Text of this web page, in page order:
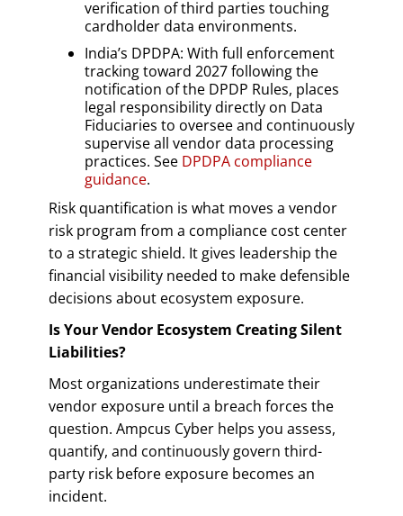
verification of third parties touching
cardholder data environments.
India’s DPDPA: With full enforcement
tracking toward 2027 following the
notification of the DPDP Rules, places
legal responsibility directly on Data
Fiduciaries to oversee and continuously
supervise all vendor data processing
practices. See DPDPA compliance
guidance.
Risk quantification is what moves a vendor
risk program from a compliance cost center
to a strategic shield. It gives leadership the
financial visibility needed to make defensible
decisions about ecosystem exposure.
Is Your Vendor Ecosystem Creating Silent
Liabilities?
Most organizations underestimate their
vendor exposure until a breach forces the
question. Ampcus Cyber helps you assess,
quantify, and continuously govern third-
party risk before exposure becomes an
incident.